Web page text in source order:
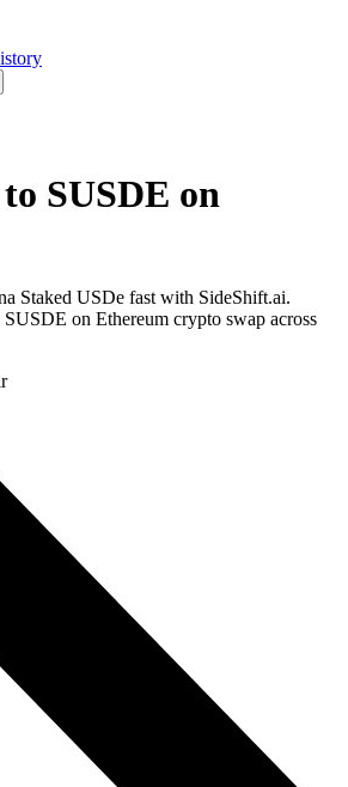
SUSDE on
Staked USDe fast with SideShift.ai.
on Ethereum crypto swap across